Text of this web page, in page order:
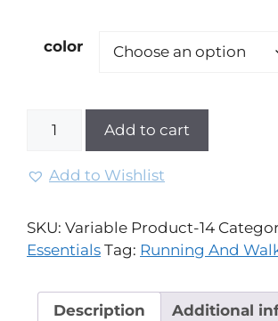
color
Add to cart
Add to Wishlist
SKU: Variable Product-14
Essentials Tag: Running And
Description Additional